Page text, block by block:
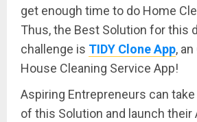
get enough time to do Home
Thus, the Best Solution for this
challenge is TIDY Clone App,
House Cleaning Service App!
Aspiring Entrepreneurs can
of this Solution and launch their